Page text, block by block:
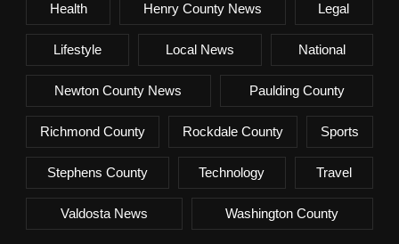
Health Henry County News Legal
Lifestyle Local News National
Newton County News Paulding County
Richmond County Rockdale County Sports
Stephens County Technology Travel
Valdosta News Washington County